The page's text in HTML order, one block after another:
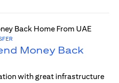
Money Back
with great infrastructure